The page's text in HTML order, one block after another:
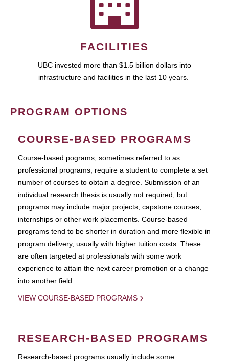
FACILITIES
UBC invested more than $1.5 billion dollars into
infrastructure and facilities in the last 10 years.
PROGRAM OPTIONS
COURSE-BASED PROGRAMS
Course-based pograms, sometimes referred to as
professional programs, require a student to complete a set
number of courses to obtain a degree. Submission of an
individual research thesis is usually not required, but
programs may include major projects, capstone courses,
internships or other work placements. Course-based
programs tend to be shorter in duration and more flexible in
program delivery, usually with higher tuition costs. These
are often targeted at professionals with some work
experience to attain the next career promotion or a change
into another field.
VIEW COURSE-BASED PROGRAMS
RESEARCH-BASED PROGRAMS
Research-based programs usually include some